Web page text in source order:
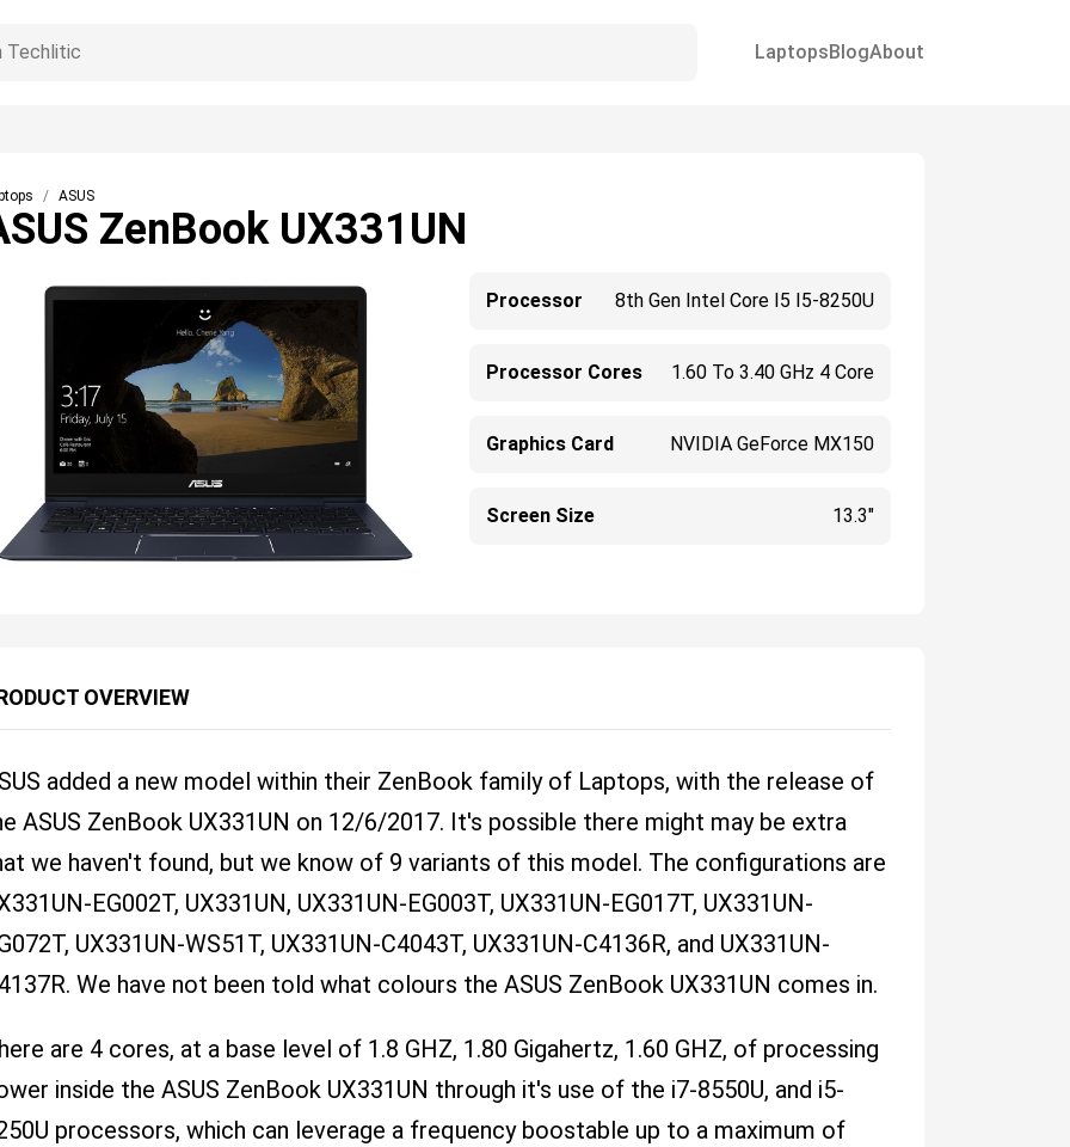
LaptopsBlogAbout
ASUS
ZenBook UX331UN
Processor 8th Gen Intel Core I5 I5-8250U
Processor Cores 1.60 To 3.40 GHz 4 Core
Graphics Card NVIDIA GeForce MX150
Screen Size 13.3"
OVERVIEW
added a new model within their ZenBook family of Laptops, with the release of
ASUS ZenBook UX331UN on 12/6/2017. It's possible there might may be extra
we haven't found, but we know of 9 variants of this model. The configurations are
EG002T, UX331UN, UX331UN-EG003T, UX331UN-EG017T, UX331UN-
UX331UN-WS51T, UX331UN-C4043T, UX331UN-C4136R, and UX331UN-
We have not been told what colours the ASUS ZenBook UX331UN comes in.
are 4 cores, at a base level of 1.8 GHZ, 1.80 Gigahertz, 1.60 GHZ, of processing
inside the ASUS ZenBook UX331UN through it's use of the i7-8550U, and i5-
processors, which can leverage a frequency boostable up to a maximum of